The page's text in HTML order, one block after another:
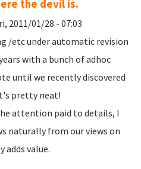
the devil is.
2011/01/28 - 07:03
/etc under automatic revision
with a bunch of adhoc
until we recently discovered
pretty neat!
attention paid to details, I
naturally from our views on
adds value.